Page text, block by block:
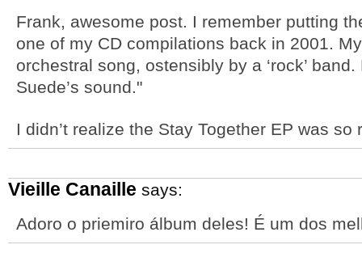
Frank, awesome post. I remember putting
one of my CD compilations back in 2001.
orchestral song, ostensibly by a ‘rock’
Suede’s sound."
I didn’t realize the Stay Together EP was so
Vieille Canaille says:
Adoro o priemiro álbum deles! É um dos